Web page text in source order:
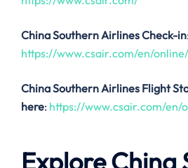
China Southern Airlines Check-in:
https://www.csair.com/en/
China Southern Airlines Flight
here: https://www.csair.com/en/
Explore China